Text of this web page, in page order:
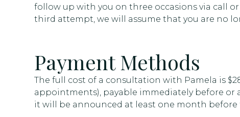
follow up with you on three occasions via call
third attempt, we will assume that you are no
Payment Methods
The full cost of a consultation with Pamela is
appointments), payable immediately before or
it will be announced at least one month